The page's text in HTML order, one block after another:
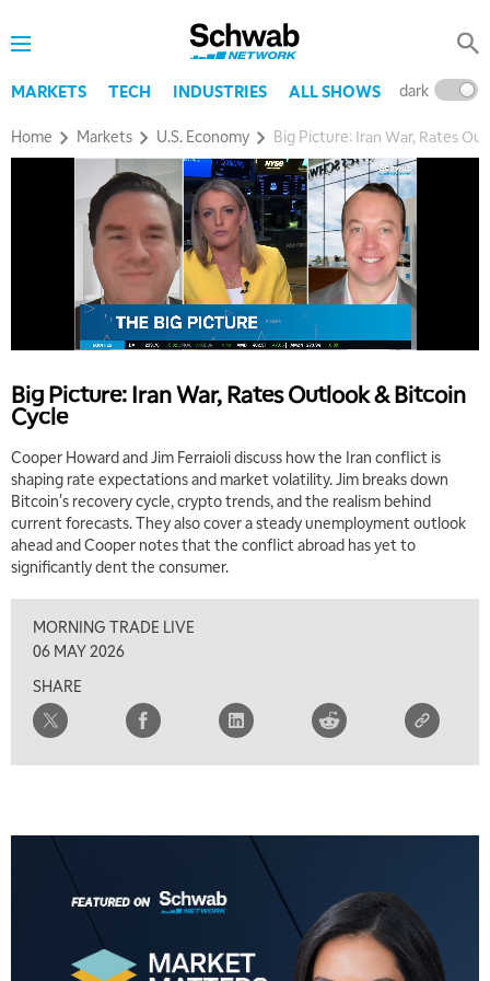
MARKETS TECH INDUSTRIES ALL SHOWS dark
Home Markets U.S. Economy Big Picture: Iran War, Rates
Big Picture: Iran War, Rates Outlook & Bitcoin
Cycle
Cooper Howard and Jim Ferraioli discuss how the Iran conflict is
shaping rate expectations and market volatility. Jim breaks down
Bitcoin's recovery cycle, crypto trends, and the realism behind
current forecasts. They also cover a steady unemployment outlook
ahead and Cooper notes that the conflict abroad has yet to
significantly dent the consumer.
MORNING TRADE LIVE
06 MAY 2026
SHARE
THE WRAP REPLAY
MARKET ON CLOSE REPLAY
7:00 AM
MARKET MATTERS WITH MARLEY KAYDEN
MARKET OVERTIME REPLAY
TRADING 360 REPLAY
9:00 AM
FAST MARKET REPLAY
10:00 AM
EDUCATION 11:00 AM
LIZ ANN LIVE
11:30 AM
THE WRAP REPLAY
MARKET MATTERS WITH MARLEY KAYDEN
MARKET MATTERS WITH MARLEY KAYDEN REPLAY
MARKET MATTERS WITH MARLEY KAYDEN REPLAY